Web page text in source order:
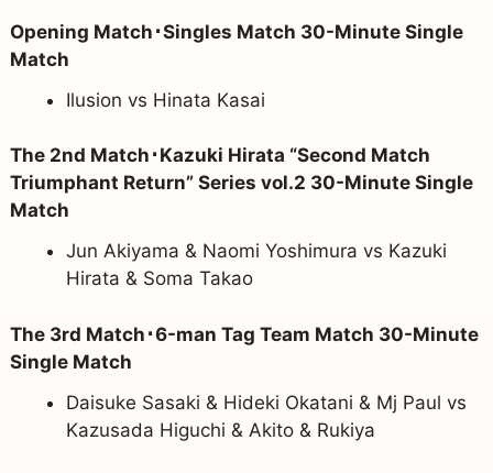
Opening Match･Singles Match 30-Minute Single
Match
Ilusion vs Hinata Kasai
The 2nd Match･Kazuki Hirata “Second Match
Triumphant Return” Series vol.2 30-Minute Single
Match
Jun Akiyama & Naomi Yoshimura vs Kazuki
Hirata & Soma Takao
The 3rd Match･6-man Tag Team Match 30-Minute
Single Match
Daisuke Sasaki & Hideki Okatani & Mj Paul vs
Kazusada Higuchi & Akito & Rukiya